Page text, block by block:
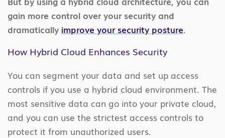
gain more control over your security and
dramatically improve your security posture.
How Hybrid Cloud Enhances Security
You can segment your data and set up access
controls if you use a hybrid cloud environment. The
most sensitive data can go into your private cloud,
and you can use the strictest access controls to
protect it from unauthorized users.